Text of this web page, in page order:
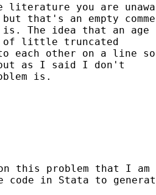
you are
that's an empty
The idea that an age
of little truncated
each other on a line
as I said I don't
is.
this problem that I